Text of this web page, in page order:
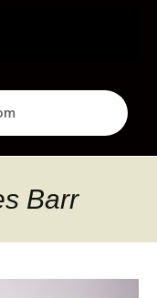
Barr